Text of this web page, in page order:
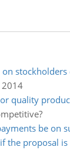
stockholders
quality
be on
the proposal